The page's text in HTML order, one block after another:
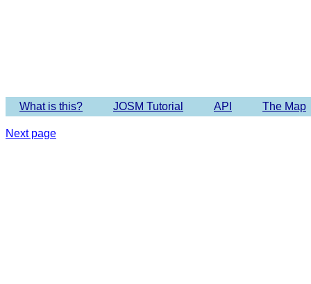
What is this? JOSM Tutorial API The Map
Next page